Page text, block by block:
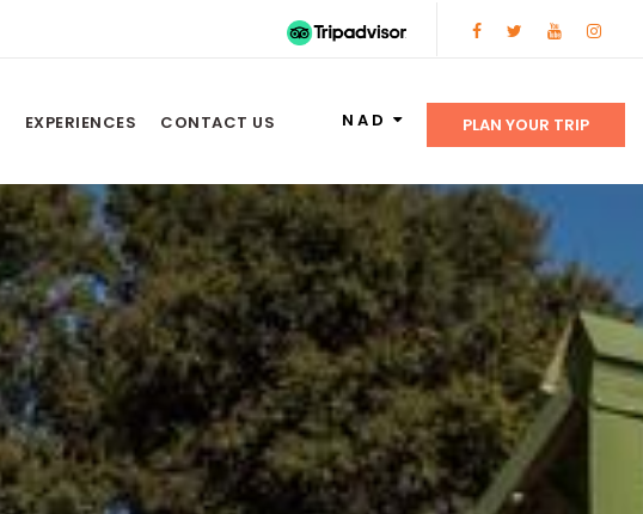
EXPERIENCES CONTACT US NAD PLAN YOUR TRIP